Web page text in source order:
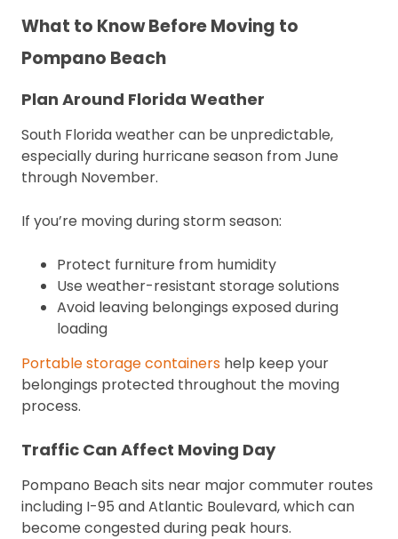
What to Know Before Moving to
Pompano Beach
Plan Around Florida Weather
South Florida weather can be unpredictable,
especially during hurricane season from June
through November.
If you’re moving during storm season:
Protect furniture from humidity
Use weather-resistant storage solutions
Avoid leaving belongings exposed during
loading
Portable storage containers help keep your
belongings protected throughout the moving
process.
Traffic Can Affect Moving Day
Pompano Beach sits near major commuter routes
including I-95 and Atlantic Boulevard, which can
become congested during peak hours.